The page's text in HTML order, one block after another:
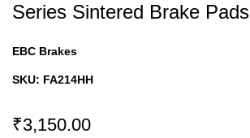
Series Sintered Brake Pads
EBC Brakes
SKU: FA214HH
₹3,150.00